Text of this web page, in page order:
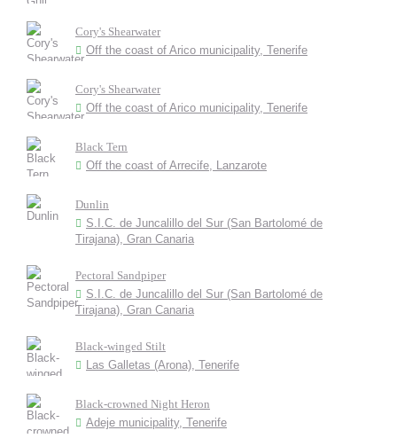
Cory's Shearwater
Off the coast of Arico municipality, Tenerife
Cory's Shearwater
Off the coast of Arico municipality, Tenerife
Black Tern
Off the coast of Arrecife, Lanzarote
Dunlin
S.I.C. de Juncalillo del Sur (San Bartolomé de
Tirajana), Gran Canaria
Pectoral Sandpiper
S.I.C. de Juncalillo del Sur (San Bartolomé de
Tirajana), Gran Canaria
Black-winged Stilt
Las Galletas (Arona), Tenerife
Black-crowned Night Heron
Adeje municipality, Tenerife